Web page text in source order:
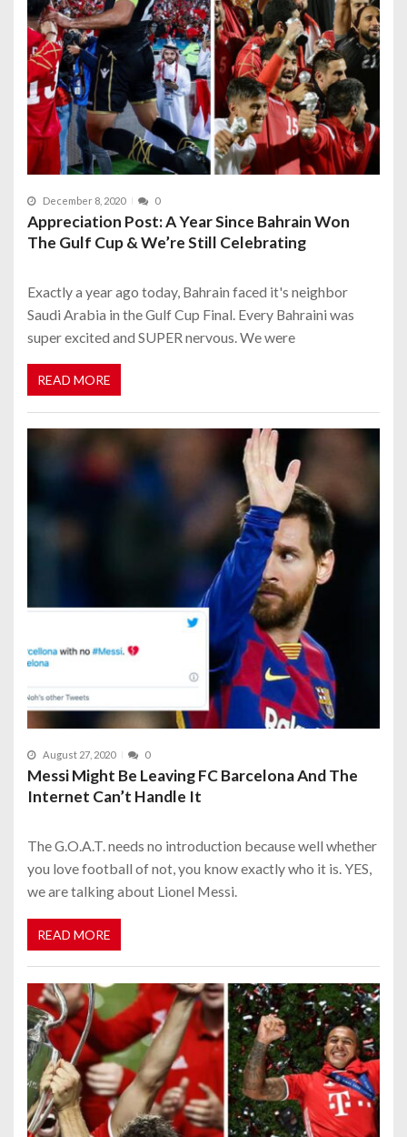
December 8, 2020 0
Appreciation Post: A Year Since Bahrain Won
The Gulf Cup & We’re Still Celebrating
Exactly a year ago today, Bahrain faced it's neighbor
Saudi Arabia in the Gulf Cup Final. Every Bahraini was
super excited and SUPER nervous. We were
READ MORE
August 27, 2020 0
Messi Might Be Leaving FC Barcelona And The
Internet Can’t Handle It
The G.O.A.T. needs no introduction because well whether
you love football of not, you know exactly who it is. YES,
we are talking about Lionel Messi.
READ MORE